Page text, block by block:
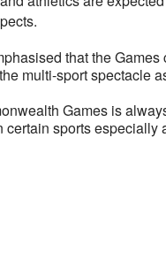
that the
multi-sport spectacle
Games is
certain sports especially